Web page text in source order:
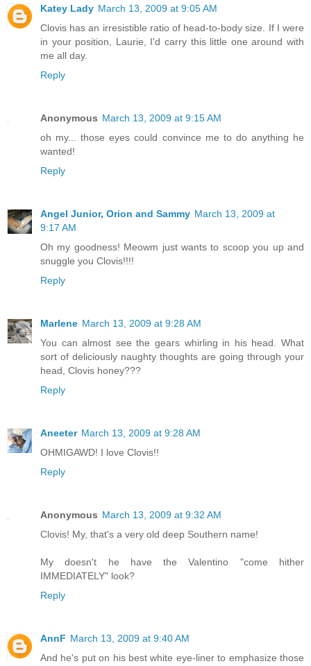
Katey Lady March 13, 2009 at 9:05 AM
Clovis has an irresistible ratio of head-to-body size. If I were
in your position, Laurie, I'd carry this little one around with
me all day.
Reply
Anonymous March 13, 2009 at 9:15 AM
oh my... those eyes could convince me to do anything he
wanted!
Reply
Angel Junior, Orion and Sammy March 13, 2009 at
9:17 AM
Oh my goodness! Meowm just wants to scoop you up and
snuggle you Clovis!!!!
Reply
Marlene March 13, 2009 at 9:28 AM
You can almost see the gears whirling in his head. What
sort of deliciously naughty thoughts are going through your
head, Clovis honey???
Reply
Aneeter March 13, 2009 at 9:28 AM
OHMIGAWD! I love Clovis!!
Reply
Anonymous March 13, 2009 at 9:32 AM
Clovis! My, that's a very old deep Southern name!
My doesn't he have the Valentino "come hither
IMMEDIATELY" look?
Reply
AnnF March 13, 2009 at 9:40 AM
And he's put on his best white eye-liner to emphasize those